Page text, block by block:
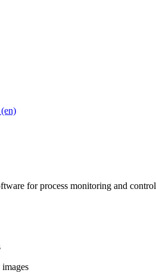
for process monitoring and control